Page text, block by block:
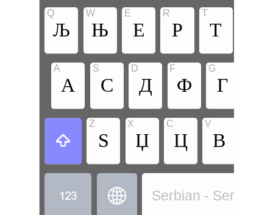
Q
Љ
W
Њ
E
Е
R
Р
T
Т
A
А
S
С
D
Д
F
Ф
G
Г

Z
Ѕ
X
Џ
C
Ц
V
В
  Serbian - Serbian